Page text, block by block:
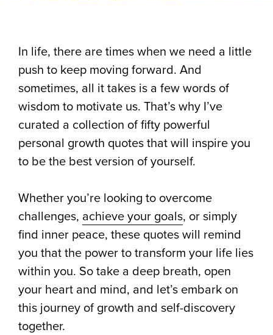
In life, there are times when we need a little
push to keep moving forward. And
sometimes, all it takes is a few words of
wisdom to motivate us. That’s why I’ve
curated a collection of fifty powerful
personal growth quotes that will inspire you
to be the best version of yourself.
Whether you’re looking to overcome
challenges, achieve your goals, or simply
find inner peace, these quotes will remind
you that the power to transform your life lies
within you. So take a deep breath, open
your heart and mind, and let’s embark on
this journey of growth and self-discovery
together.